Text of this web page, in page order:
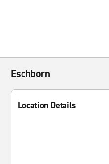
Eschborn
Location Details